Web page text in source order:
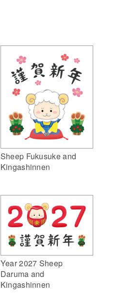
Sheep Fukusuke and
Kingashinnen
Year 2027 Sheep
Daruma and
Kingashinnen